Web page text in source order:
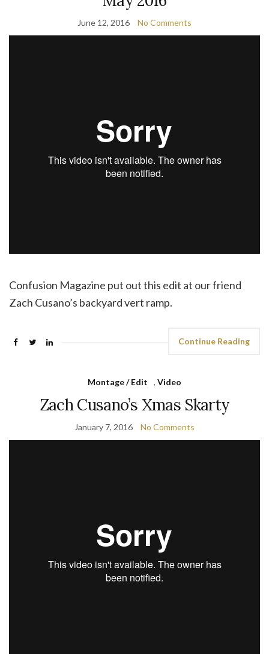
June 12, 2016 No Comments
Confusion Magazine put out this edit at our friend
Zach Cusano’s backyard vert ramp.
Continue Reading
Montage / Edit , Video
Zach Cusano’s Xmas Skarty
January 7, 2016 No Comments